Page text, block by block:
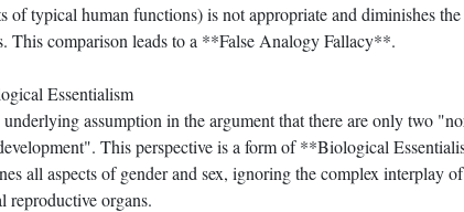
of typical human functions) is not appropriate and diminishes
This comparison leads to a **False Analogy Fallacy**.
Essentialism
assumption in the argument that there are only two
This perspective is a form of **Biological
all aspects of gender and sex, ignoring the complex interplay
reproductive organs.